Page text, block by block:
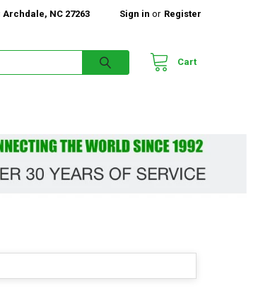
NC 27263 Sign in or Register
Cart